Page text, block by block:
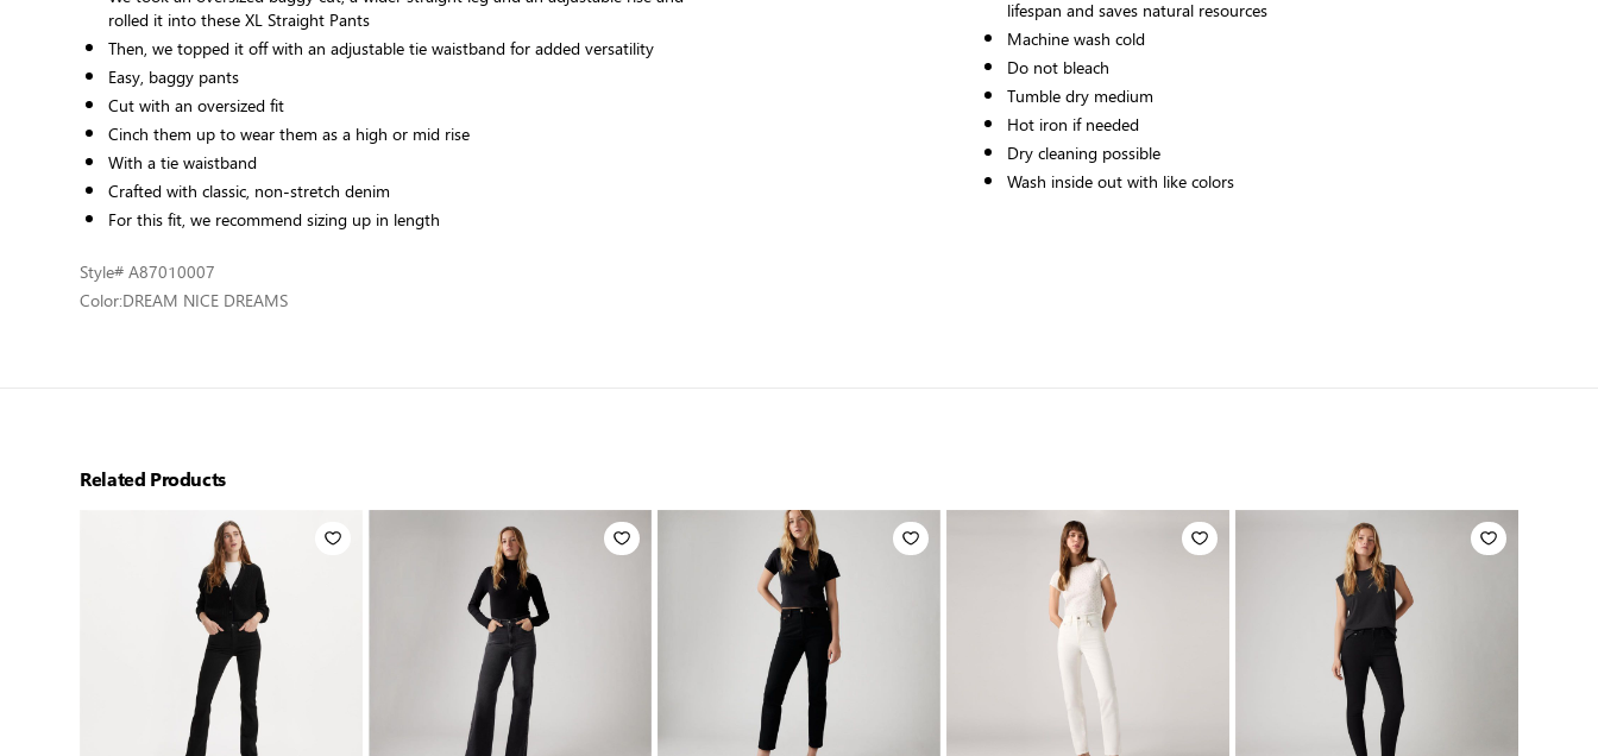
rolled it into these XL Straight Pants
Then, we topped it off with an adjustable tie waistband for added versatility
Easy, baggy pants
Cut with an oversized fit
Cinch them up to wear them as a high or mid rise
With a tie waistband
Crafted with classic, non-stretch denim
For this fit, we recommend sizing up in length
Style# A87010007
Color:DREAM NICE DREAMS
lifespan and saves natural resources
Machine wash cold
Do not bleach
Tumble dry medium
Hot iron if needed
Dry cleaning possible
Wash inside out with like colors
Related Products